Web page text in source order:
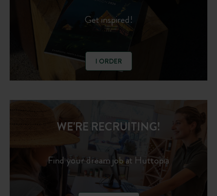
Get inspired!
I ORDER
WE'RE RECRUITING!
Find your dream job at Huttopia